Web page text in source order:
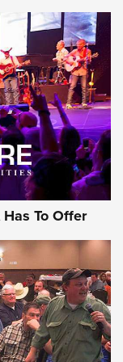
1873 Rifle
Of The
RIFLE,
To Offer